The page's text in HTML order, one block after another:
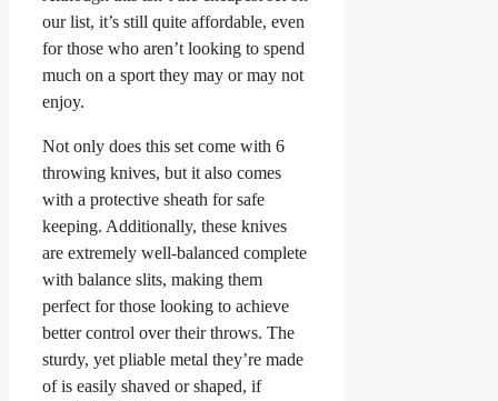
our list, it’s still quite affordable, even
for those who aren’t looking to spend
much on a sport they may or may not
enjoy.
Not only does this set come with 6
throwing knives, but it also comes
with a protective sheath for safe
keeping. Additionally, these knives
are extremely well-balanced complete
with balance slits, making them
perfect for those looking to achieve
better control over their throws. The
sturdy, yet pliable metal they’re made
of is easily shaved or shaped, if